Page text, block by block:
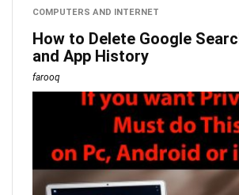
COMPUTERS AND INTERNET
How to Delete Google
and App History
farooq